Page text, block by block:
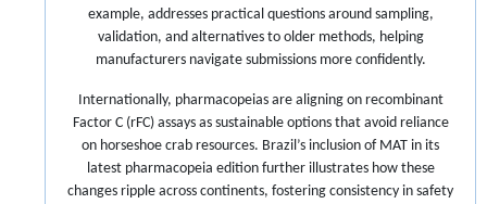
example, addresses practical questions around sampling,
validation, and alternatives to older methods, helping
manufacturers navigate submissions more confidently.
Internationally, pharmacopeias are aligning on recombinant
Factor C (rFC) assays as sustainable options that avoid reliance
on horseshoe crab resources. Brazil’s inclusion of MAT in its
latest pharmacopeia edition further illustrates how these
changes ripple across continents, fostering consistency in safety